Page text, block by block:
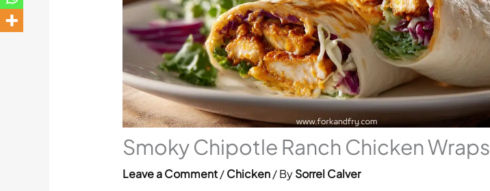
Smoky Chipotle Ranch Chicken Wraps
Leave a Comment /Chicken/ BySorrel Calver